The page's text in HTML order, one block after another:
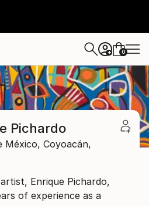
+ 0
Pichardo
México, Coyoacán,
Enrique Pichardo,
of experience as a